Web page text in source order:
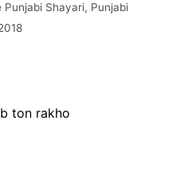
Punjabi Shayari, Punjabi
ton rakho